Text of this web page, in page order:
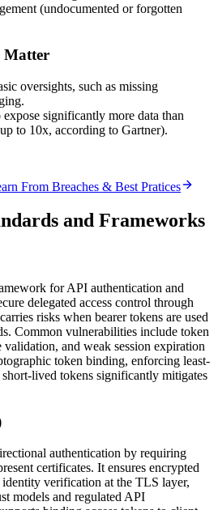
(undocumented or forgotten
Matter
oversights, such as missing
significantly more data than
to 10x, according to Gartner).
From Breaches & Best Pratices
and Frameworks
for API authentication and
delegated access control through
risks when bearer tokens are used
Common vulnerabilities include token
validation, and weak session expiration
token binding, enforcing least-
lived tokens significantly mitigates
authentication by requiring
certificates. It ensures encrypted
verification at the TLS layer,
models and regulated API